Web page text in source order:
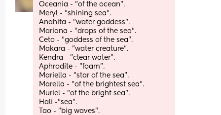
Oceania - "of the ocean".
Meryl - "shining sea".
Anahita - "water goddess".
Mariana - "drops of the sea".
Ceto - "goddess of the sea".
Makara - "water creature".
Kendra - "clear water".
Aphrodite - "foam".
Mariella - "star of the sea".
Marella - "of the brightest sea".
Muriel - "of the bright sea".
Hali -"sea".
Tao - "big waves".